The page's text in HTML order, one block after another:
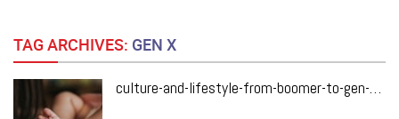
TAG ARCHIVES: GEN X
culture-and-lifestyle-from-boomer-to-gen-y-three-generations-of-moms-share-their-stories-of-motherhood